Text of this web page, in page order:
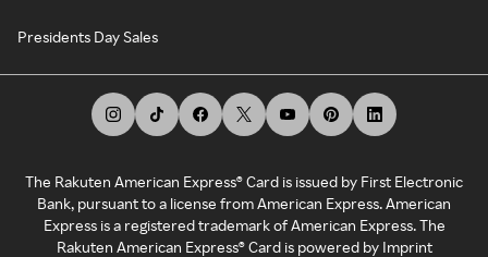
Presidents Day Sales
The Rakuten American Express® Card is issued by First Electronic
Bank, pursuant to a license from American Express. American
Express is a registered trademark of American Express. The
Rakuten American Express® Card is powered by Imprint